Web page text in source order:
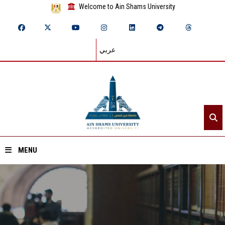
Welcome to Ain Shams University
عربي
MENU
Home
About ASU